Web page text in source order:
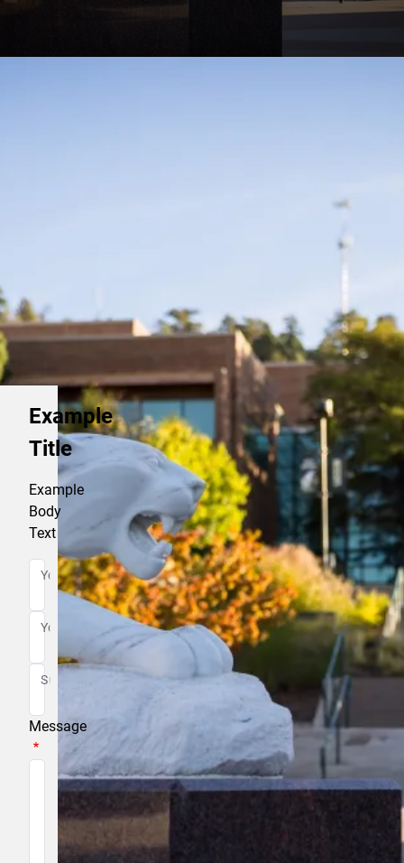
Example
Title
Example
Body
Text
Your Name
Your Email
Subject
Message